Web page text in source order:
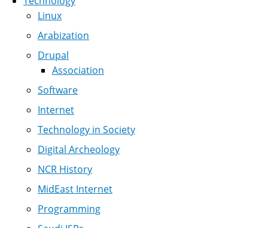
Linux
Arabization
Drupal
Association
Software
Internet
Technology in Society
Digital Archeology
NCR History
MidEast Internet
Programming